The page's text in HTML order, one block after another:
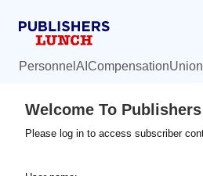
Personnel AI Compensation
Welcome To
Please log in to access subscriber